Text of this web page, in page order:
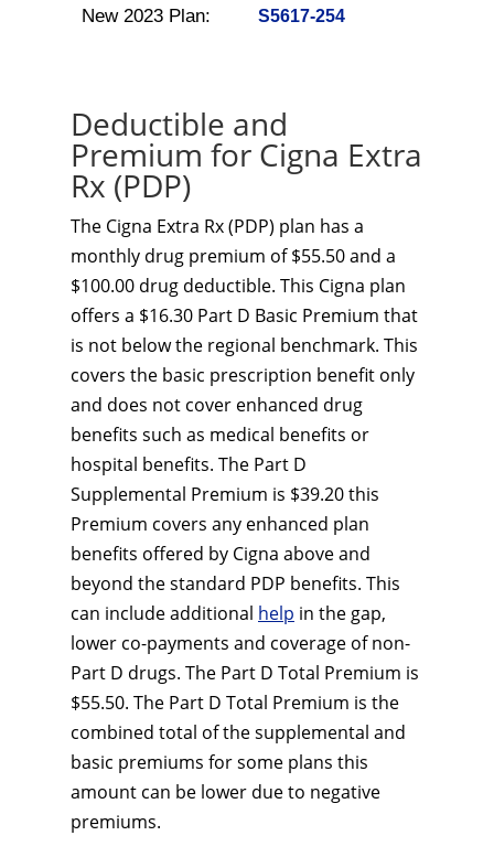
New 2023 Plan: S5617-254
Deductible and
Premium for Cigna Extra
Rx (PDP)
The Cigna Extra Rx (PDP) plan has a
monthly drug premium of $55.50 and a
$100.00 drug deductible. This Cigna plan
offers a $16.30 Part D Basic Premium that
is not below the regional benchmark. This
covers the basic prescription benefit only
and does not cover enhanced drug
benefits such as medical benefits or
hospital benefits. The Part D
Supplemental Premium is $39.20 this
Premium covers any enhanced plan
benefits offered by Cigna above and
beyond the standard PDP benefits. This
can include additional help in the gap,
lower co-payments and coverage of non-
Part D drugs. The Part D Total Premium is
$55.50. The Part D Total Premium is the
combined total of the supplemental and
basic premiums for some plans this
amount can be lower due to negative
premiums.